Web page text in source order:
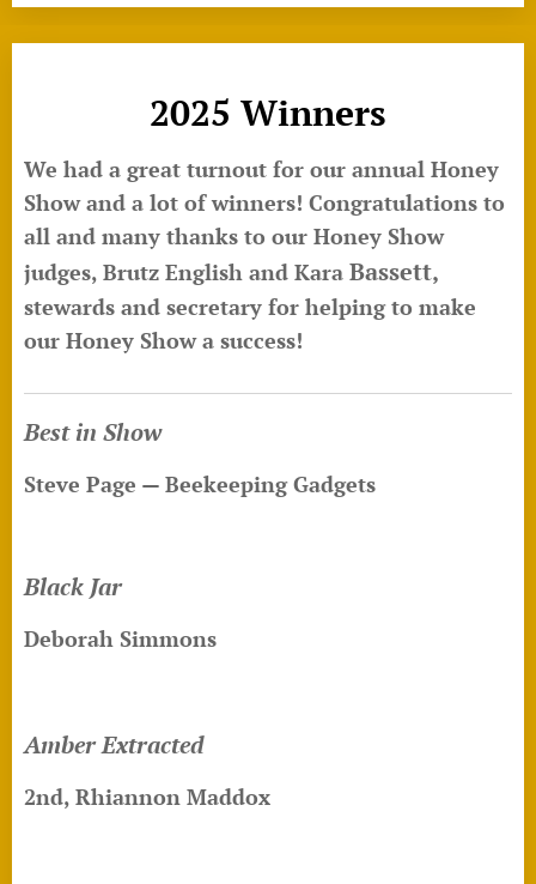
2025 Winners
We had a great turnout for our annual Honey
Show and a lot of winners! Congratulations to
all and many thanks to our Honey Show
judges, Brutz English and Kara Bassett,
stewards and secretary for helping to make
our Honey Show a success!
Best in Show
Steve Page — Beekeeping Gadgets
Black Jar
Deborah Simmons
Amber Extracted
2nd, Rhiannon Maddox